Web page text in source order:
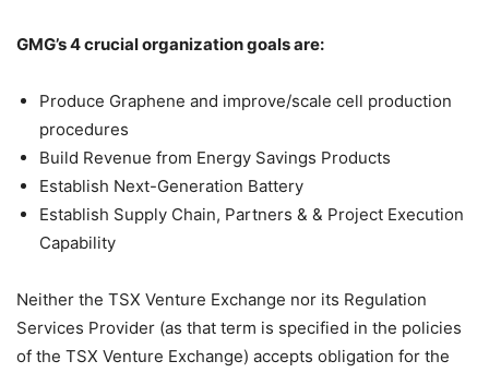
GMG’s 4 crucial organization goals are:
Produce Graphene and improve/scale cell production
procedures
Build Revenue from Energy Savings Products
Establish Next-Generation Battery
Establish Supply Chain, Partners & & Project Execution
Capability
Neither the TSX Venture Exchange nor its Regulation
Services Provider (as that term is specified in the policies
of the TSX Venture Exchange) accepts obligation for the